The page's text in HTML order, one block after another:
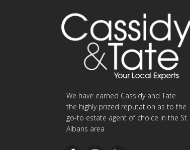
We have earned Cassidy and Tate
the highly prized reputation as to the
go-to estate agent of choice in the St
Albans area